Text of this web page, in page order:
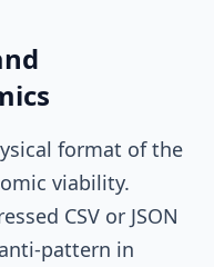
format of the
viability.
CSV or JSON
pattern in